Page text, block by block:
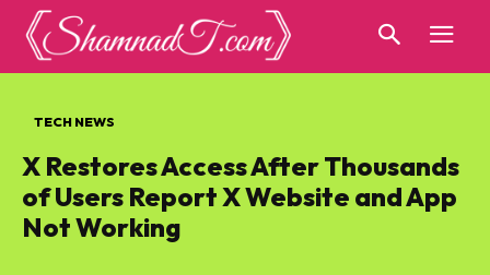
TECH NEWS
X Restores Access After Thousands
of Users Report X Website and App
Not Working